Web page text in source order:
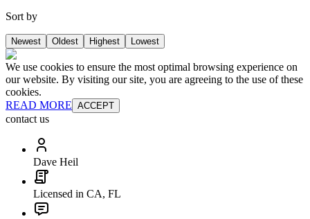
Sort by
Newest Oldest Highest Lowest
We use cookies to ensure the most optimal browsing experience on
our website. By visiting our site, you are agreeing to the use of these
cookies.
READ MORE ACCEPT
contact us
Dave Heil
Licensed in CA, FL